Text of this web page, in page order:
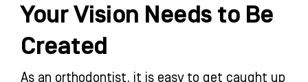
Your Vision Needs to Be
Created
As an orthodontist, it is easy to get caught up